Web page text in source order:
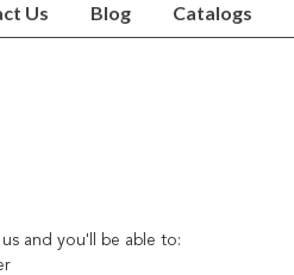
Us Blog Catalogs
and you'll be able to: